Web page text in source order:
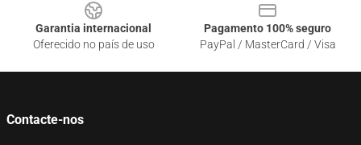
Garantia internacional
Oferecido no país de uso
Pagamento 100% seguro
PayPal / MasterCard / Visa
Contacte-nos